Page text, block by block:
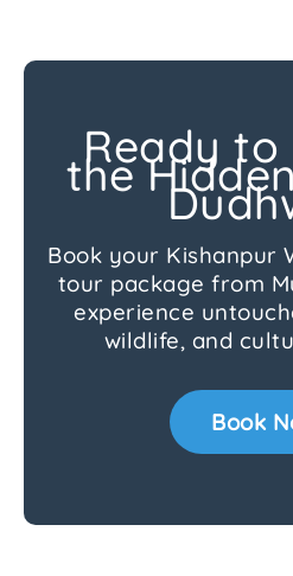
Ready to
the
Book your Kishanpur
tour package from
experience
wildlife, and
Book